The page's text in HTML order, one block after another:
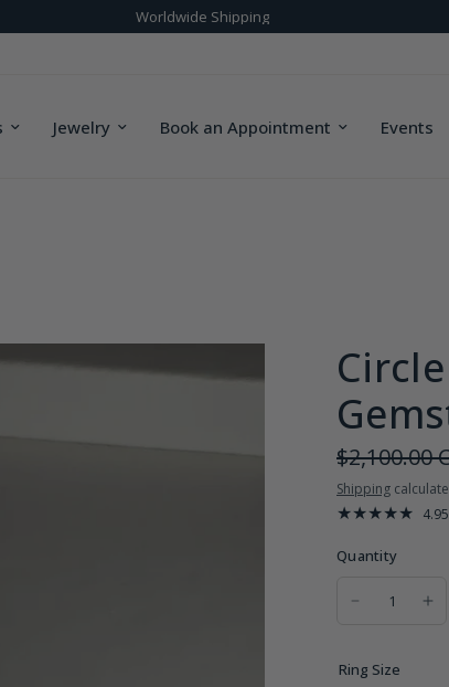
Bridal & Custom Designs
Jewelry Book an Appointment Events
$2,100.00
Shipping
4.95
Quantity
Ring Size